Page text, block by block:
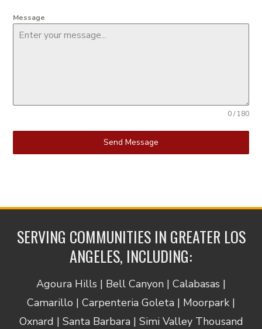
Message
0 / 180
Send Message
SERVING COMMUNITIES IN GREATER LOS
ANGELES, INCLUDING:
Agoura Hills | Bell Canyon | Calabasas |
Camarillo | Carpenteria Goleta | Moorpark |
Oxnard | Santa Barbara | Simi Valley Thousand